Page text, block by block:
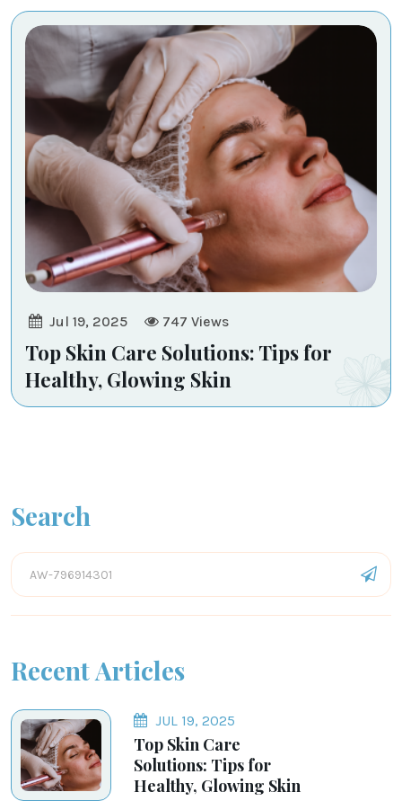
-
Transcend
Medi
Aesthetic
Jul 19, 2025 747 Views
Top Skin Care Solutions: Tips for
Healthy, Glowing Skin
Search
Recent Articles
JUL 19, 2025
Top Skin Care
Solutions: Tips for
Healthy, Glowing Skin